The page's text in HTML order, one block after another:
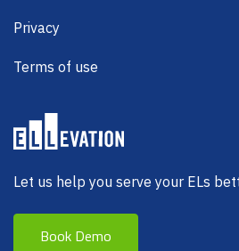
Let us help you serve your ELs
Book Demo
Privacy
Terms of use